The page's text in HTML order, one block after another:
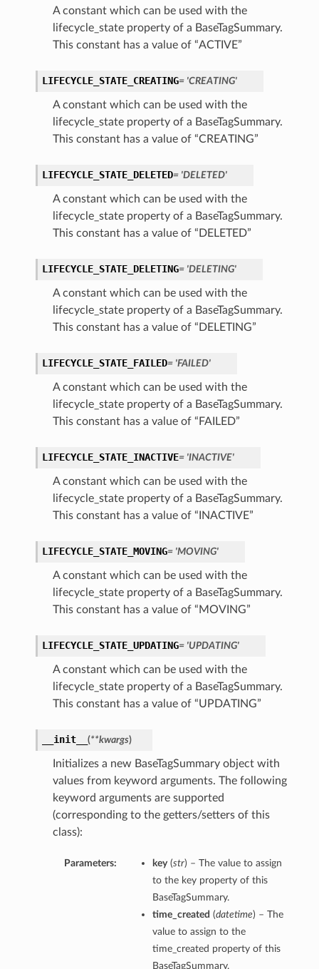
A constant which can be used with the
lifecycle_state property of a BaseTagSummary.
This constant has a value of “ACTIVE”
LIFECYCLE_STATE_CREATING= 'CREATING'
A constant which can be used with the
lifecycle_state property of a BaseTagSummary.
This constant has a value of “CREATING”
LIFECYCLE_STATE_DELETED= 'DELETED'
A constant which can be used with the
lifecycle_state property of a BaseTagSummary.
This constant has a value of “DELETED”
LIFECYCLE_STATE_DELETING= 'DELETING'
A constant which can be used with the
lifecycle_state property of a BaseTagSummary.
This constant has a value of “DELETING”
LIFECYCLE_STATE_FAILED= 'FAILED'
A constant which can be used with the
lifecycle_state property of a BaseTagSummary.
This constant has a value of “FAILED”
LIFECYCLE_STATE_INACTIVE= 'INACTIVE'
A constant which can be used with the
lifecycle_state property of a BaseTagSummary.
This constant has a value of “INACTIVE”
LIFECYCLE_STATE_MOVING= 'MOVING'
A constant which can be used with the
lifecycle_state property of a BaseTagSummary.
This constant has a value of “MOVING”
LIFECYCLE_STATE_UPDATING= 'UPDATING'
A constant which can be used with the
lifecycle_state property of a BaseTagSummary.
This constant has a value of “UPDATING”
__init__ (**kwargs)
Initializes a new BaseTagSummary object with
values from keyword arguments. The following
keyword arguments are supported
(corresponding to the getters/setters of this
class):
Parameters: key(str) – The value to assign
to the key property of this
BaseTagSummary.
time_created (datetime) – The
value to assign to the
time_created property of this
BaseTagSummary.